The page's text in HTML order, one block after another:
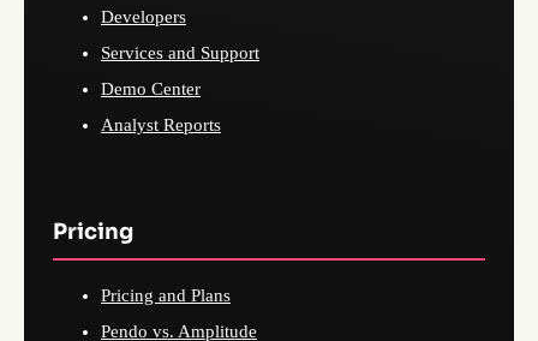
Developers
Services and Support
Demo Center
Analyst Reports
Pricing
Pricing and Plans
Pendo vs. Amplitude